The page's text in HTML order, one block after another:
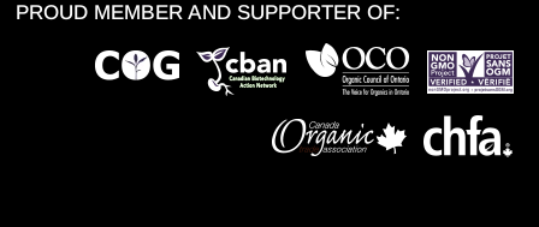
PROUD MEMBER AND SUPPORTER OF: